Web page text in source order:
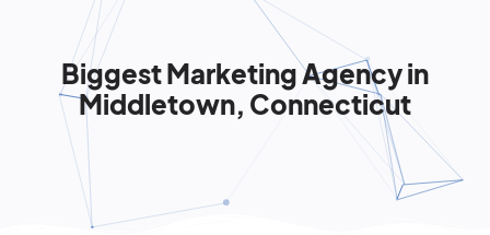
Biggest Marketing Agency in
Middletown, Connecticut